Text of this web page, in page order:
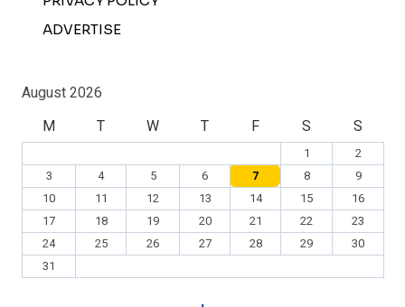
ADVERTISE
August 2026
M
T W T F S S
1
2
3
4 5 6 7 8
9
10
11 12 13 14 15
16
17
18 19 20 21 22
23
24
25 26 27 28 29
30
31